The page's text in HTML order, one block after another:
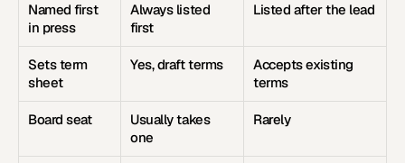
Named first
in press
Always listed
first
Listed after the lead
Sets term
sheet
Yes, draft terms
Accepts existing
terms
Board seat
Usually takes
one
Rarely